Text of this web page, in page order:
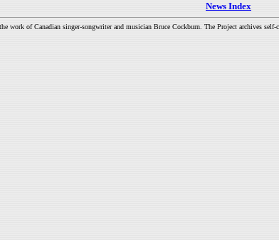
News Index
work of Canadian singer-songwriter and musician Bruce Cockburn. The Project archives